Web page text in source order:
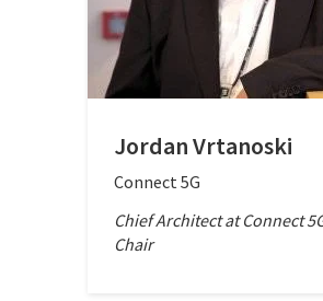
Jordan Vrtanoski
Connect 5G
Chief Architect at Connect
Chair